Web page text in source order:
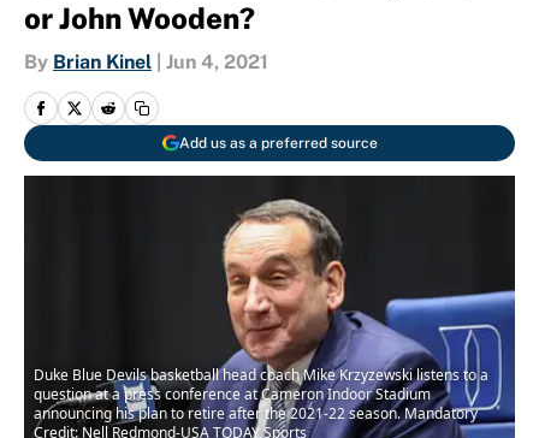
or John Wooden?
By Brian Kinel Jun 4, 2021
Add us as a preferred source
Duke Blue Devils basketball head coach Mike Krzyzewski listens to a
question at a press conference at Cameron Indoor Stadium
announcing his plan to retire after the 2021-22 season. Mandatory
Credit: Nell Redmond-USA TODAY Sports